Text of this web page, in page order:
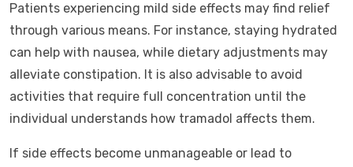
Patients experiencing mild side effects may find relief
through various means. For instance, staying hydrated
can help with nausea, while dietary adjustments may
alleviate constipation. It is also advisable to avoid
activities that require full concentration until the
individual understands how tramadol affects them.
If side effects become unmanageable or lead to